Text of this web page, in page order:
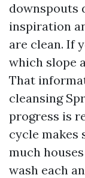
downspouts
inspiration
are clean. If
which slope
That
cleansing
progress is
cycle makes
much
wash each